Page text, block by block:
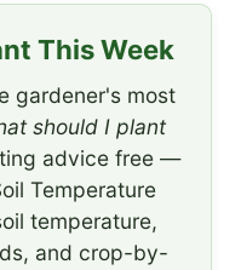
This Week
gardener's most
should I plant
advice free —
Temperature
temperature,
and crop-by-